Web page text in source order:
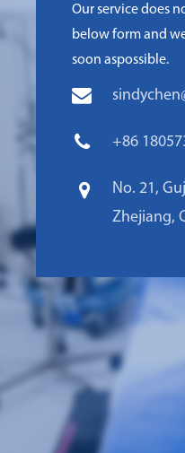
Our service does
below form and
soon aspossible.
+86
No. 21,
Zhejiang,